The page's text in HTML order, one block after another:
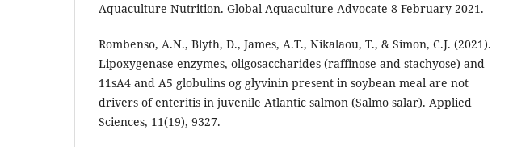
Aquaculture Nutrition. Global Aquaculture Advocate 8 February 2021.
Rombenso, A.N., Blyth, D., James, A.T., Nikalaou, T., & Simon, C.J. (2021).
Lipoxygenase enzymes, oligosaccharides (raffinose and stachyose) and
11sA4 and A5 globulins og glyvinin present in soybean meal are not
drivers of enteritis in juvenile Atlantic salmon (Salmo salar). Applied
Sciences, 11(19), 9327.